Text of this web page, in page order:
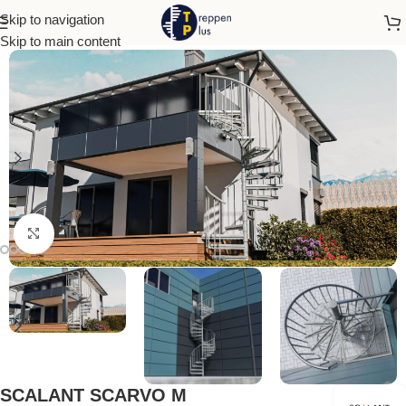
Skip to navigation
Skip to main content
Home Outdoor Stairs
Click to enlarge
SCALANT SCARVO M